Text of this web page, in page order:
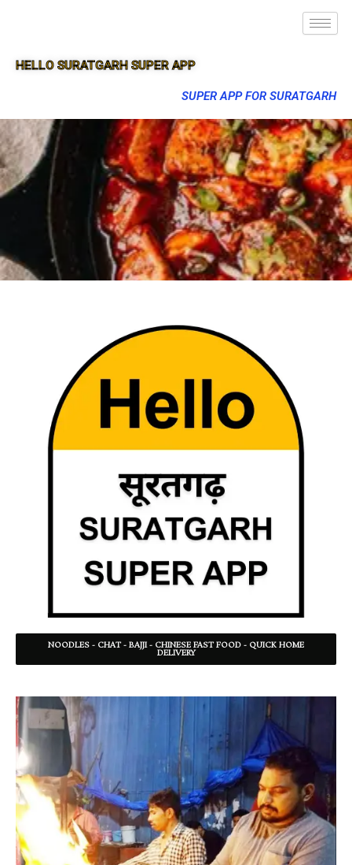
HELLO SURATGARH SUPER APP
SUPER APP FOR SURATGARH
NOODLES - CHAT - BAJJI - CHINESE FAST FOOD - QUICK HOME
DELIVERY